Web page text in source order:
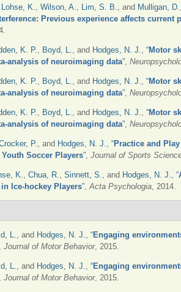
Lohse, K., Wilson, A., Lim, S. B., and Mulligan, D.,
Previous experience affects current
K. P., Boyd, L., and Hodges, N. J., “Motor
analysis of neuroimaging data”,
K. P., Boyd, L., and Hodges, N. J., “Motor
analysis of neuroimaging data”,
K. P., Boyd, L., and Hodges, N. J., “Motor
analysis of neuroimaging data”,
P., and Hodges, N. J., “Practice and
Soccer Players”, Journal of Sports
K., Chua, R., Sinnett, S., and Hodges, N. J., “
Ice-hockey Players”,Acta Psychologia, 2014.
L., and Hodges, N. J., “Engaging
, Journal of Motor Behavior, 2015.
L., and Hodges, N. J., “Engaging
, Journal of Motor Behavior, 2015.